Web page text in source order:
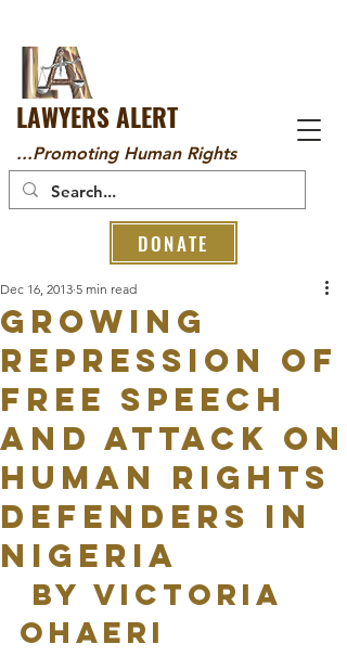
LAWYERS ALERT
...Promoting Human Rights
DONATE
Growing
Repression Of
Free Speech
And Attack On
Human Rights
Defenders In
Nigeria
Dec 16, 2013 5 min read
By Victoria
Ohaeri